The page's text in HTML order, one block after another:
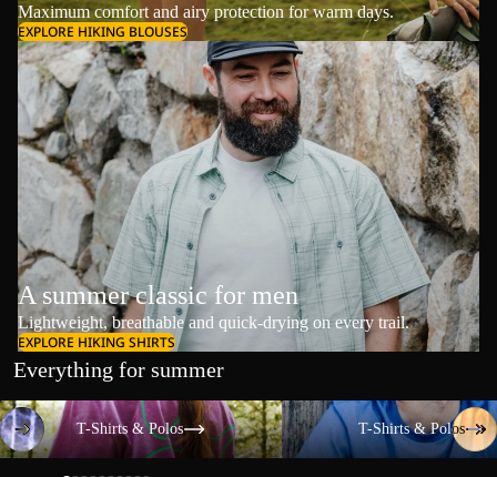
Maximum comfort and airy protection for warm days.
EXPLORE HIKING BLOUSES
A summer classic for men
Lightweight, breathable and quick-drying on every trail.
EXPLORE HIKING SHIRTS
Everything for summer
T-Shirts & Polos
T-Shirts & Polos
T-Shirts & Polos
T-Shirts & Polos